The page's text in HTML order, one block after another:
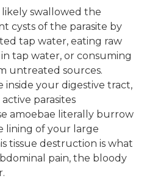
likely swallowed the
cysts of the parasite by
tap water, eating raw
tap water, or consuming
untreated sources.
inside your digestive tract,
parasites
amoebae literally burrow
lining of your large
tissue destruction is what
pain, the bloody